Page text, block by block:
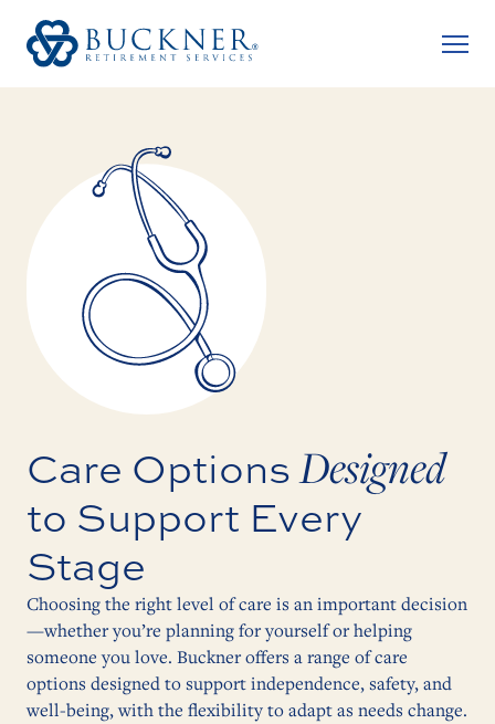
Care OptionsDesigned
to Support Every
Stage
Choosing the right level of care is an important decision
—whether you’re planning for yourself or helping
someone you love. Buckner offers a range of care
options designed to support independence, safety, and
well-being, with the flexibility to adapt as needs change.